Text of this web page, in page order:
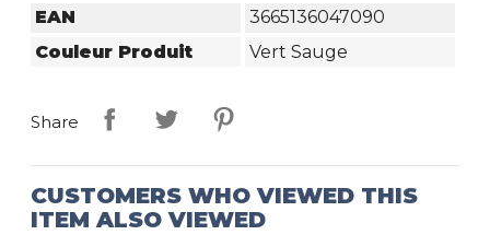
EAN
3665136047090
Couleur Produit
Vert Sauge
Share
CUSTOMERS WHO VIEWED THIS
ITEM ALSO VIEWED